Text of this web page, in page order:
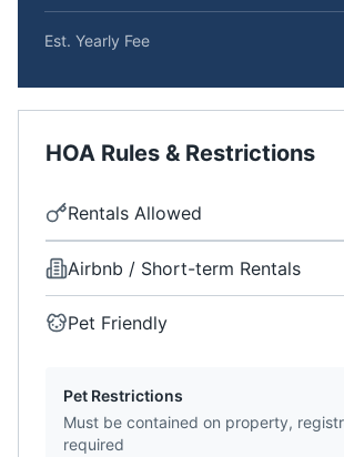
Est. Yearly Fee
HOA Rules & Restrictions
Rentals Allowed
Airbnb / Short-term Rentals
Pet Friendly
Pet Restrictions
Must be contained on property,
required